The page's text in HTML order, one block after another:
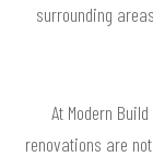
surrounding
At Modern
renovations are